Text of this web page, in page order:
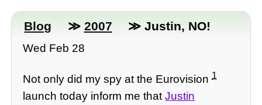
Blog ≫ 2007 ≫ Justin, NO!
Wed Feb 28
Not only did my spy at the Eurovision1
launch today inform me thatJustin